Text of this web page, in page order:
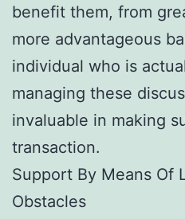
benefit them, from
more advantageous
individual who is
managing these
invaluable in making
transaction.
Support By Means Of
Obstacles